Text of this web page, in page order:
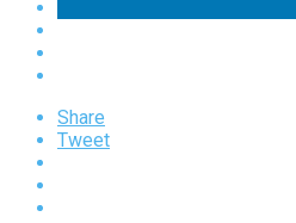
Share
Tweet